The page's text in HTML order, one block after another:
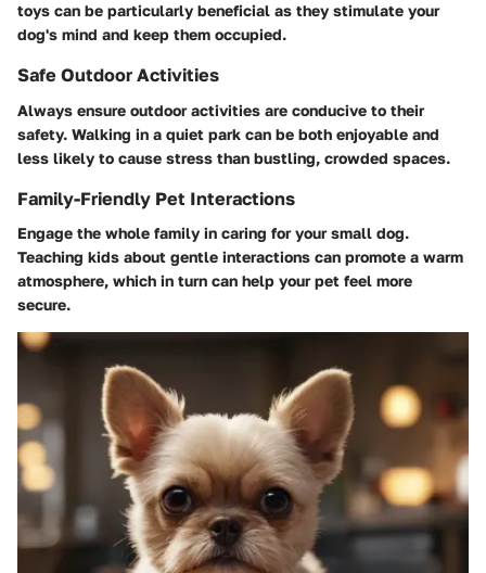
toys can be particularly beneficial as they stimulate your
dog's mind and keep them occupied.
Safe Outdoor Activities
Always ensure outdoor activities are conducive to their
safety. Walking in a quiet park can be both enjoyable and
less likely to cause stress than bustling, crowded spaces.
Family-Friendly Pet Interactions
Engage the whole family in caring for your small dog.
Teaching kids about gentle interactions can promote a warm
atmosphere, which in turn can help your pet feel more
secure.